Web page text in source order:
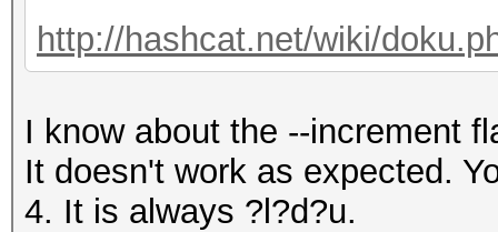
http://hashcat.net/wiki/
I know about the --increment
It doesn't work as expected.
4. It is always ?l?d?u.